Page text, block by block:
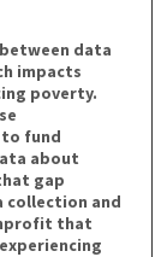
data
impacts
poverty.
fund
about
gap
collection and
that